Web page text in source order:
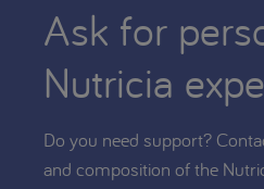
Ask for
Nutricia
Do you need support?
and composition of the